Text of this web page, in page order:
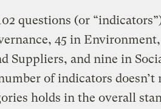
questions (or
45 in
Suppliers, and nine in
of indicators
holds in the overall